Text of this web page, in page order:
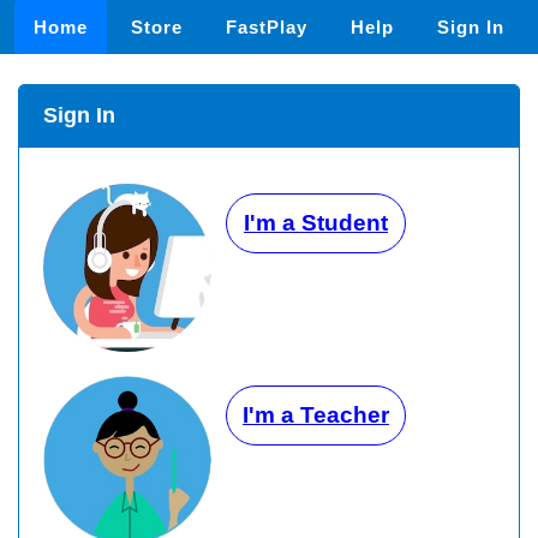
Home Store FastPlay Help Sign In
Sign In
I'm a Student
I'm a Teacher